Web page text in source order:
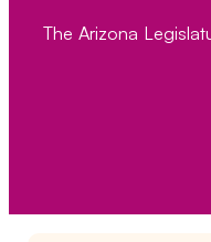
The Arizona